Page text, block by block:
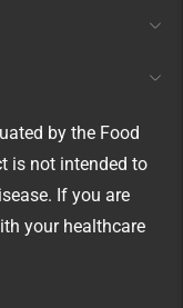
by the Food
is not intended to
If you are
your healthcare